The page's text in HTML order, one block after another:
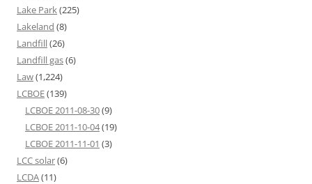
Lake Park(225)
Lakeland (8)
Landfill(26)
Landfill gas(6)
Law(1,224)
LCBOE(139)
LCBOE 2011-08-30(9)
LCBOE 2011-10-04(19)
LCBOE 2011-11-01 (3)
LCC solar(6)
LCDA(11)